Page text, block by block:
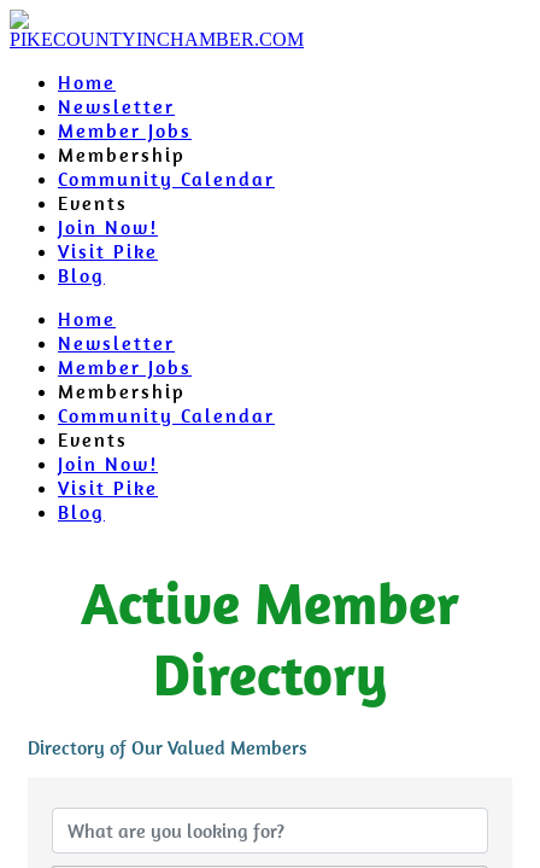
Home
Newsletter
Member Jobs
Membership
Community Calendar
Events
Join Now!
Visit Pike
Blog
Home
Newsletter
Member Jobs
Membership
Community Calendar
Events
Join Now!
Visit Pike
Blog
Active Member
Directory
Directory of Our Valued Members